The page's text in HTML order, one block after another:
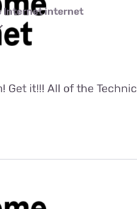
Internet internet
Get it!!! All of the